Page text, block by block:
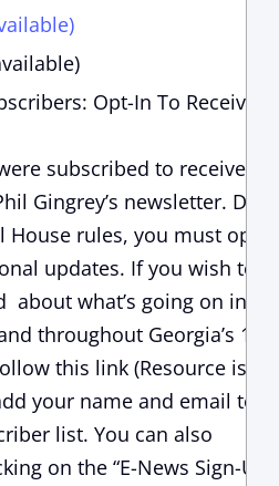
Opt-In To Receive
subscribed to receive
Gingrey’s newsletter. Due
House rules, you must opt-
updates. If you wish to
about what’s going on in
throughout Georgia’s
this link (Resource is
your name and email to
list. You can also
on the “E-News Sign-Up”